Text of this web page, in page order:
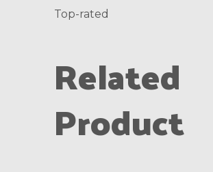
Top-rated
Related
Product